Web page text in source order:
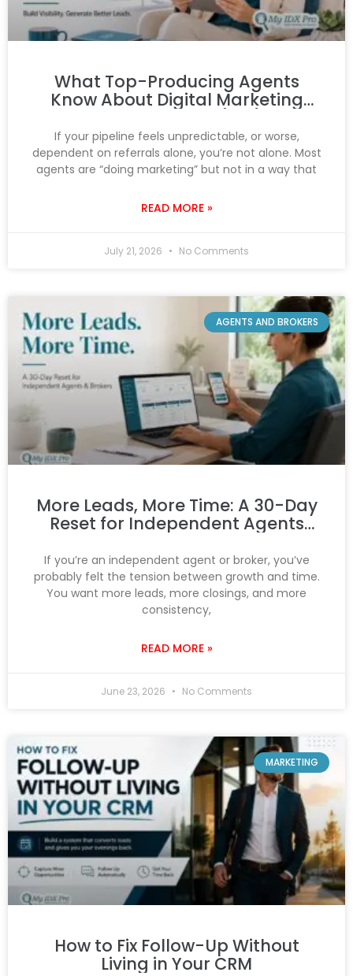
What Top-Producing Agents
Know About Digital Marketing
If your pipeline feels unpredictable, or worse,
dependent on referrals alone, you’re not alone. Most
agents are “doing marketing” but not in a way that
READ MORE »
July 21, 2026 No Comments
AGENTS AND BROKERS
More Leads, More Time: A 30-Day
Reset for Independent Agents
If you’re an independent agent or broker, you’ve
probably felt the tension between growth and time.
You want more leads, more closings, and more
consistency,
READ MORE »
June 23, 2026 No Comments
MARKETING
How to Fix Follow-Up Without
Living in Your CRM